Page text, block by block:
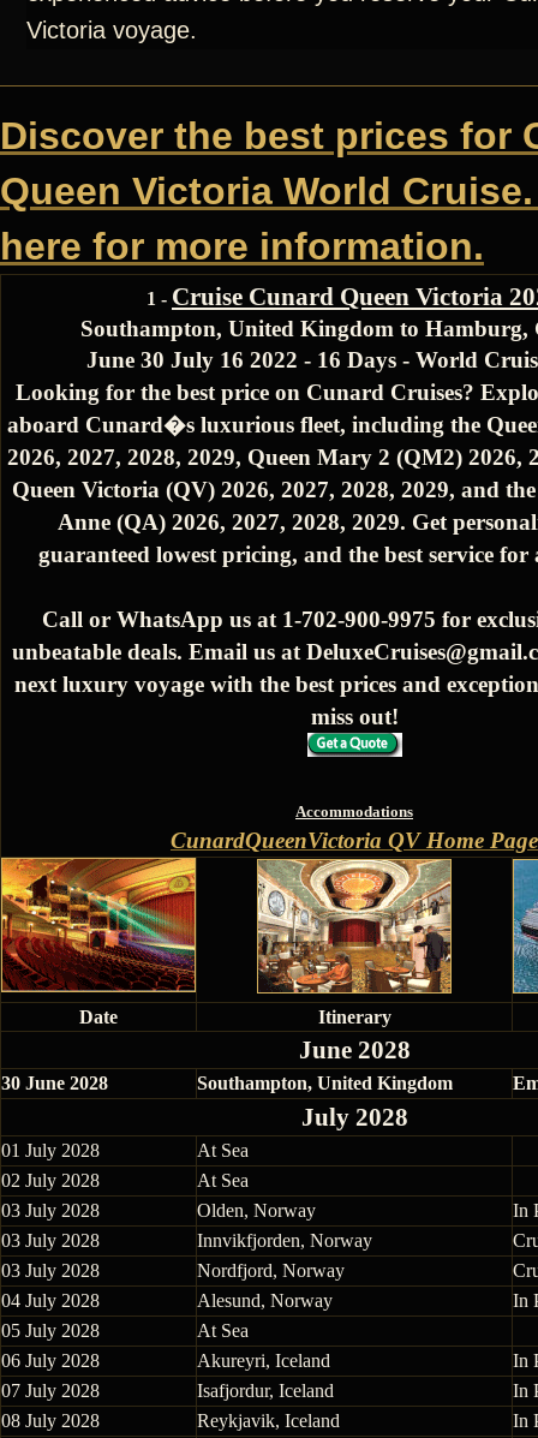
Victoria voyage.
Discover the best prices for
Queen Victoria World
here for more information.
1 - Cruise Cunard Queen Victoria
Southampton, United Kingdom to Hamburg,
June 30 July 16 2022 - 16 Days - World
Looking for the best price on Cunard Cruises?
aboard Cunard�s luxurious fleet, including the
2026, 2027, 2028, 2029, Queen Mary 2 (QM2) 2026,
Queen Victoria (QV) 2026, 2027, 2028, 2029, and
Anne (QA) 2026, 2027, 2028, 2029. Get
guaranteed lowest pricing, and the best service
Call or WhatsApp us at 1-702-900-9975 for
unbeatable deals. Email us at
next luxury voyage with the best prices and
miss out!
Accommodations
CunardQueenVictoria QV Home Page
Date Itinerary
June 2028
30 June 2028 Southampton, United Kingdom
July 2028
01 July 2028
At Sea
02 July 2028
At Sea
03 July 2028
Olden, Norway
In
03 July 2028
Innvikfjorden, Norway
03 July 2028
Nordfjord, Norway
04 July 2028
Alesund, Norway
In
05 July 2028
At Sea
06 July 2028
Akureyri, Iceland
In
07 July 2028
Isafjordur, Iceland
In
08 July 2028
Reykjavik, Iceland
In